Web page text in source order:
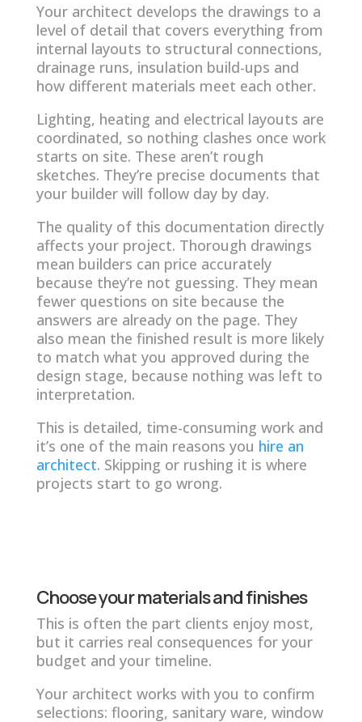
Your architect develops the drawings to a
level of detail that covers everything from
internal layouts to structural connections,
drainage runs, insulation build-ups and
how different materials meet each other.
Lighting, heating and electrical layouts are
coordinated, so nothing clashes once work
starts on site. These aren’t rough
sketches. They’re precise documents that
your builder will follow day by day.
The quality of this documentation directly
affects your project. Thorough drawings
mean builders can price accurately
because they’re not guessing. They mean
fewer questions on site because the
answers are already on the page. They
also mean the finished result is more likely
to match what you approved during the
design stage, because nothing was left to
interpretation.
This is detailed, time-consuming work and
it’s one of the main reasons you hire an
architect. Skipping or rushing it is where
projects start to go wrong.
Choose your materials and finishes
This is often the part clients enjoy most,
but it carries real consequences for your
budget and your timeline.
Your architect works with you to confirm
selections: flooring, sanitary ware, window